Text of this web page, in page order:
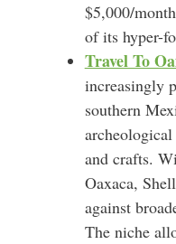
$5,000/
of its hyper-
Travel To
increasingly
southern
and crafts.
Oaxaca,
against
The niche